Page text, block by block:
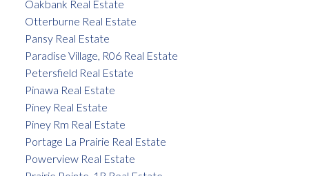
Oakbank Real Estate
Otterburne Real Estate
Pansy Real Estate
Paradise Village, R06 Real Estate
Petersfield Real Estate
Pinawa Real Estate
Piney Real Estate
Piney Rm Real Estate
Portage La Prairie Real Estate
Powerview Real Estate